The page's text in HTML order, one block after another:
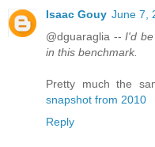
Isaac Gouy June 7,
@dguaraglia --I'd
in this benchmark.
Pretty much the
snapshot from 2010
Reply